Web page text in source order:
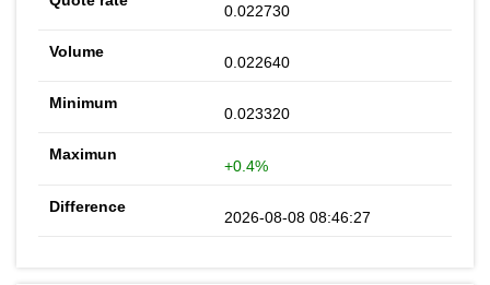
0.022730
0.022640
0.023320
+0.4%
2026-08-08 08:46:27